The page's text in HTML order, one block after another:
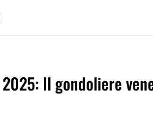
2025: Il gondoliere